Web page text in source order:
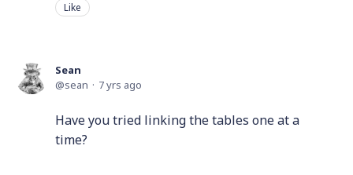
Like
Sean
sean
7 yrs ago
Have you tried linking the tables one at a
time?